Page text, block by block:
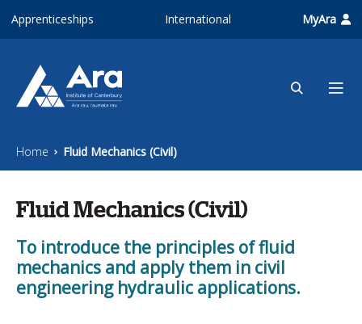
Apprenticeships International MyAra
Home Fluid Mechanics (Civil)
Fluid Mechanics (Civil)
To introduce the principles of fluid
mechanics and apply them in civil
engineering hydraulic applications.